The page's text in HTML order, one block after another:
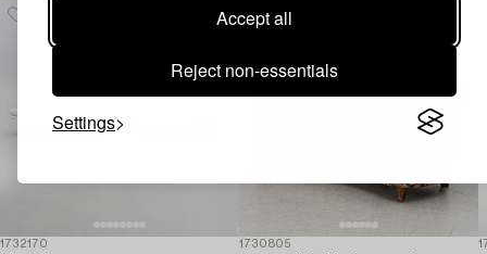
Accept all
Reject non-essentials
Settings
1732170 1730805